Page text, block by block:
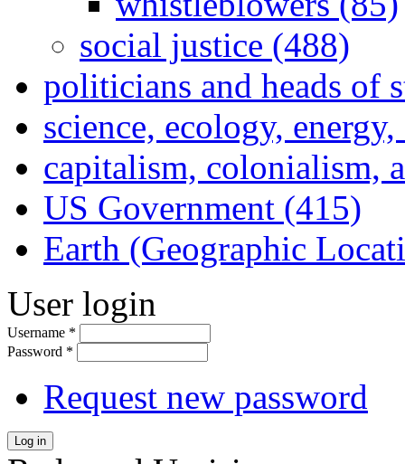
social justice (488)
politicians and heads of
science, ecology,
capitalism, colonialism,
US Government (415)
Earth (Geographic
User login
Username *
Password *
Request new password
Log in